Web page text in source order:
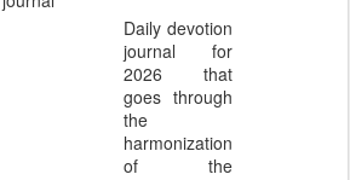
Daily devotion
journal for
2026 that
goes through
the
harmonization
of the